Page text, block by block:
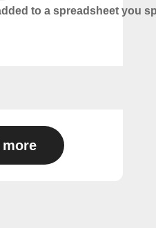
to a spreadsheet you
more